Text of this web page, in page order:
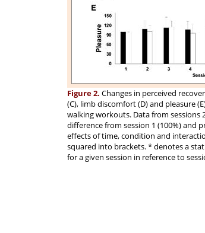
Figure 2. Changes in perceived
(C), limb discomfort (D) and pleasure
walking workouts. Data from sessions
difference from session 1 (100%) and
effects of time, condition and
squared into brackets. * denotes a
for a given session in reference to